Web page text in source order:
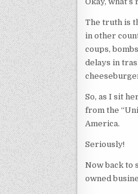
The truth is
in other
coups,
delays in
So, as I sit
from the
America.
Seriously!
Now back to
owned